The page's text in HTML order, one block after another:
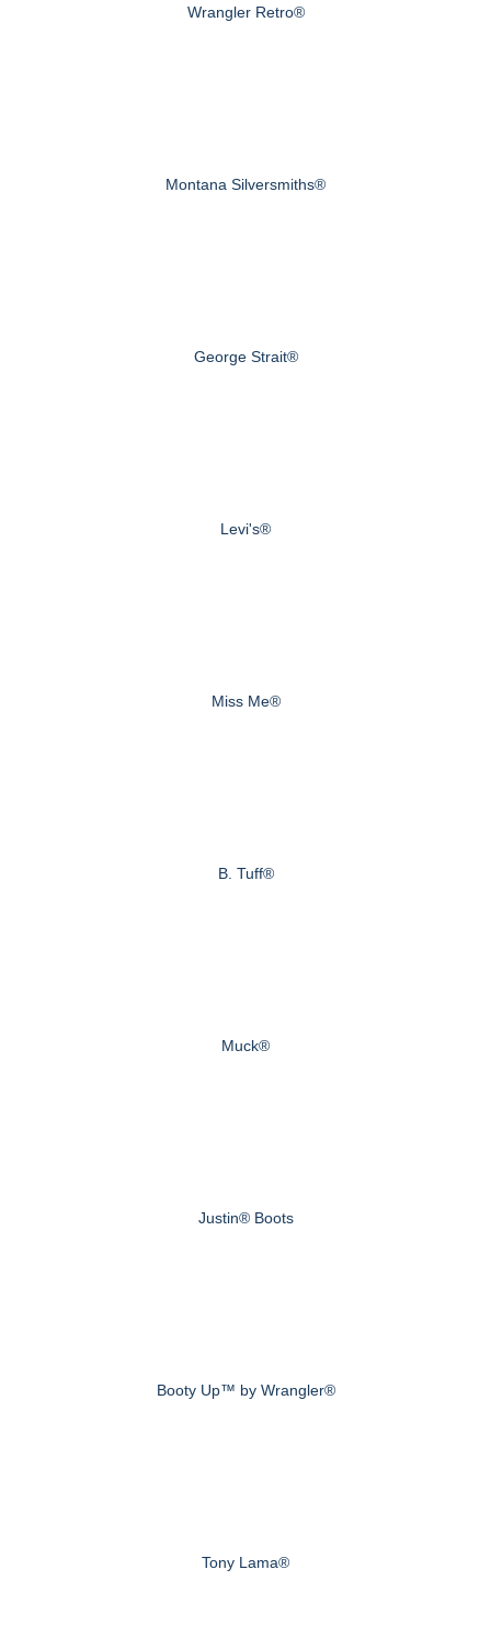
Wrangler Retro®
Montana Silversmiths®
George Strait®
Levi's®
Miss Me®
B. Tuff®
Muck®
Justin® Boots
Booty Up™ by Wrangler®
Tony Lama®